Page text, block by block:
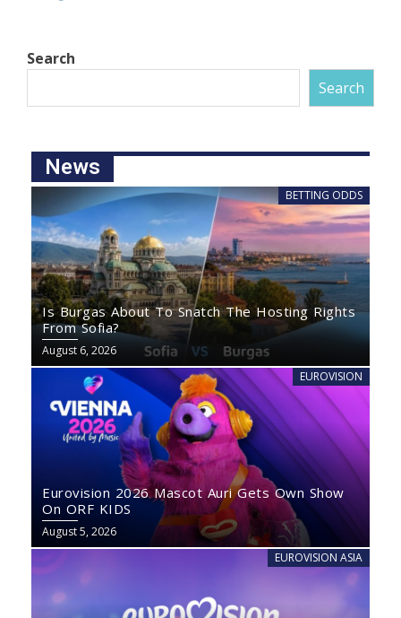
Search
Search
News
BETTING ODDS
Is Burgas About To Snatch The Hosting Rights
From Sofia?
August 6, 2026
EUROVISION
Eurovision 2026 Mascot Auri Gets Own Show
On ORF KIDS
August 5, 2026
EUROVISION ASIA